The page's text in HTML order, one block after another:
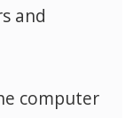
and
computer